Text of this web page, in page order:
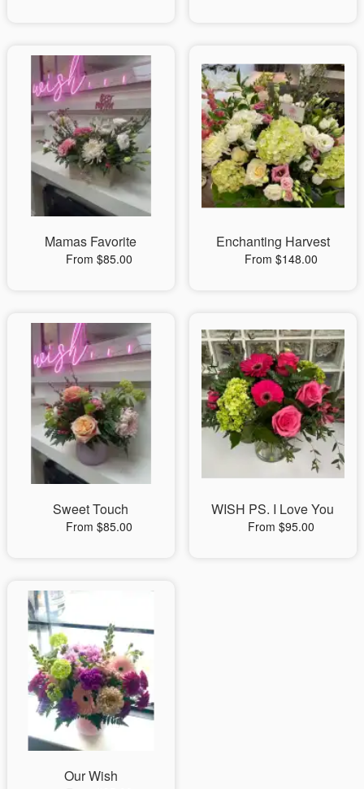
Mamas Favorite
From $85.00
Enchanting Harvest
From $148.00
Sweet Touch
From $85.00
WISH PS. I Love You
From $95.00
Our Wish